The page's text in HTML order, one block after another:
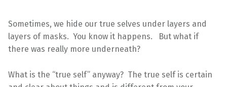
Sometimes, we hide our true selves under layers and
layers of masks. You know it happens. But what if
there was really more underneath?
What is the “true self” anyway? The true self is certain